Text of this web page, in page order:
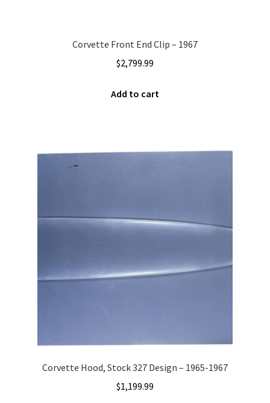
Corvette Front End Clip – 1967
$2,799.99
Add to cart
Corvette Hood, Stock 327 Design – 1965-1967
$1,199.99